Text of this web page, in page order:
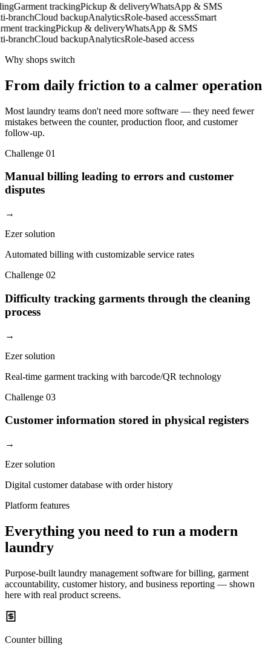
Garment trackingPickup & deliveryWhatsApp & SMS
Cloud backupAnalyticsRole-based accessSmart
trackingPickup & deliveryWhatsApp & SMS
Cloud backupAnalyticsRole-based access
Why shops switch
From daily friction to a calmer operation
Most laundry teams don't need more software — they need fewer
mistakes between the counter, production floor, and customer
follow-up.
Challenge 01
Manual billing leading to errors and customer
disputes
→
Ezer solution
Automated billing with customizable service rates
Challenge 02
Difficulty tracking garments through the cleaning
process
→
Ezer solution
Real-time garment tracking with barcode/QR technology
Challenge 03
Customer information stored in physical registers
→
Ezer solution
Digital customer database with order history
Platform features
Everything you need to run a modern
laundry
Purpose-built laundry management software for billing, garment
accountability, customer history, and business reporting — shown
here with real product screens.
Counter billing